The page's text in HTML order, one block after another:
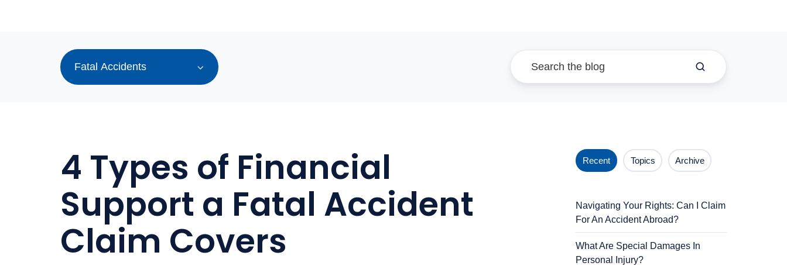
Fatal Accidents
4 Types of Financial
Support a Fatal Accident
Claim Covers
Recent Topics Archive
Navigating Your Rights: Can I Claim
For An Accident Abroad?
What Are Special Damages In
Personal Injury?